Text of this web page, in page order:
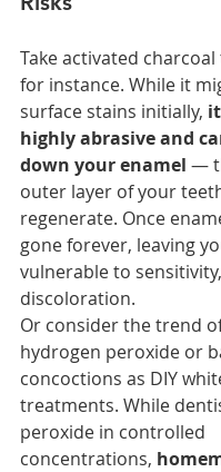
Take activated
for instance. While it
surface stains initially,
highly abrasive and
down your enamel —
outer layer of your
regenerate. Once
gone forever, leaving
vulnerable to
discoloration.
Or consider the trend
hydrogen peroxide or
concoctions as DIY
treatments. While
peroxide in controlled
concentrations,